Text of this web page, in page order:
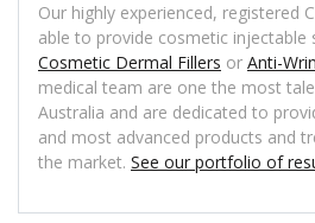
Our highly experienced, registered
able to provide cosmetic injectable
Cosmetic Dermal Fillers or Anti-
medical team are one the most
Australia and are dedicated to
and most advanced products and
the market. See our portfolio of